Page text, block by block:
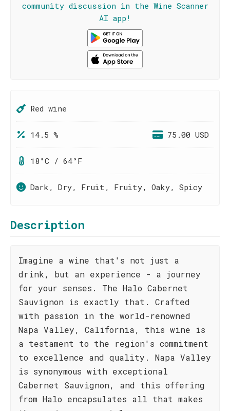
community discussion in the Wine Scanner
AI app!
Red wine
14.5 % 75.00 USD
18°C / 64°F
Dark, Dry, Fruit, Fruity, Oaky, Spicy
Description
Imagine a wine that's not just a
drink, but an experience - a journey
for your senses. The Halo Cabernet
Sauvignon is exactly that. Crafted
with passion in the world-renowned
Napa Valley, California, this wine is
a testament to the region's commitment
to excellence and quality. Napa Valley
is synonymous with exceptional
Cabernet Sauvignon, and this offering
from Halo encapsulates all that makes